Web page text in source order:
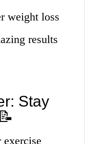
weight loss
results
Stay